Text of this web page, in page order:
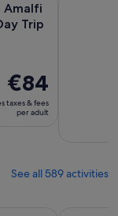
Amalfi
Trip
Price
is
€84
€84
taxes & fees
per adult
See all 589 activities